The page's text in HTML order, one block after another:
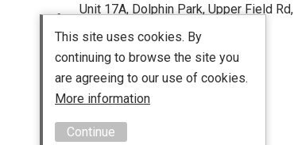
Unit 17A, Dolphin Park, Upper Field Rd,
Sittingbourne, Kent, ME103UP
This site uses cookies. By
continuing to browse the site you
are agreeing to our use of cookies.
More information
Continue